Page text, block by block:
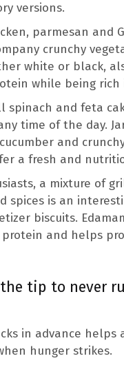
versions.
parmesan and
crunchy
white or black,
while being rich
spinach and feta
time of the day.
and
a fresh and
a mixture of
spices is an
biscuits.
and helps
tip to never
in advance helps
hunger strikes.